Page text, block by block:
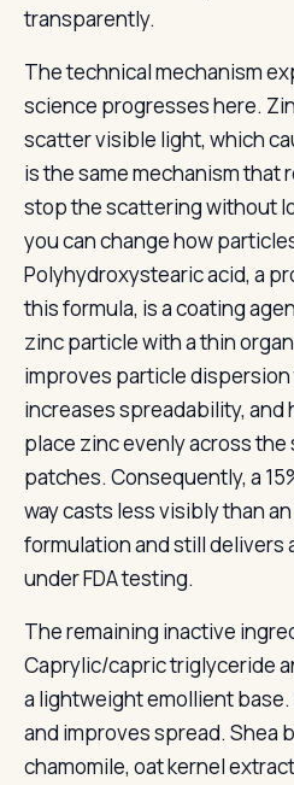
transparently.
The technical mechanism
science progresses here.
scatter visible light, which
is the same mechanism that
stop the scattering without
you can change how
Polyhydroxystearic acid, a
this formula, is a coating
zinc particle with a thin
improves particle
increases spreadability,
place zinc evenly across the
patches. Consequently, a
way casts less visibly than
formulation and still delivers
under FDA testing.
The remaining inactive
Caprylic/capric triglyceride
a lightweight emollient
and improves spread. Shea
chamomile, oat kernel